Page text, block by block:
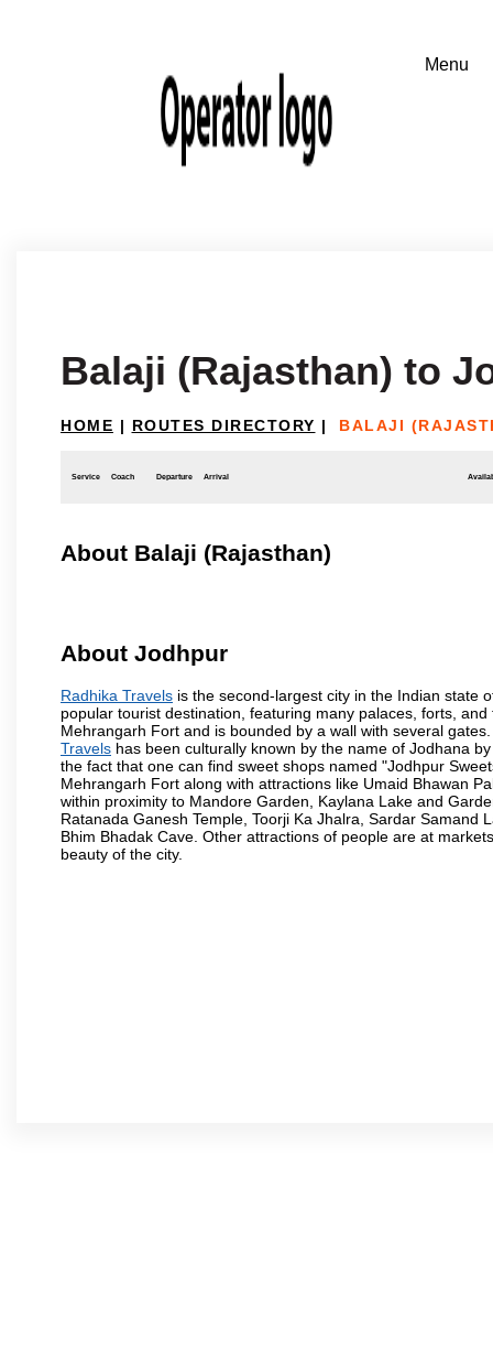
Balaji (Rajasthan) to
HOME | ROUTES DIRECTORY | BALAJI
Service Coach Departure Arrival
About Balaji (Rajasthan)
About Jodhpur
Radhika Travels is the second-largest city in the Indian state
popular tourist destination, featuring many palaces, forts,
Mehrangarh Fort and is bounded by a wall with several
Travels has been culturally known by the name of Jodhana
the fact that one can find sweet shops named "Jodhpur
Mehrangarh Fort along with attractions like Umaid Bhawan
within proximity to Mandore Garden, Kaylana Lake and
Ratanada Ganesh Temple, Toorji Ka Jhalra, Sardar
Bhim Bhadak Cave. Other attractions of people are at
beauty of the city.